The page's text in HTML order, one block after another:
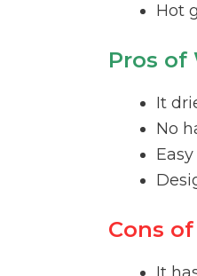
Hot
Pros of
It
No
Cons